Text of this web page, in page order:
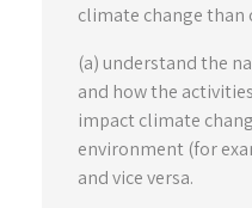
climate change than
(a) understand the
and how the
impact climate
environment (for
and vice versa.